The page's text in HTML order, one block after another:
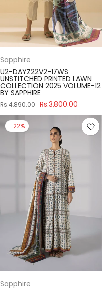
Sapphire
U2-DAYZ22V2-17WS
UNSTITCHED PRINTED LAWN
COLLECTION 2025 VOLUME-12
BY SAPPHIRE
Rs.4,890.00 Rs.3,800.00
-22%
Sapphire